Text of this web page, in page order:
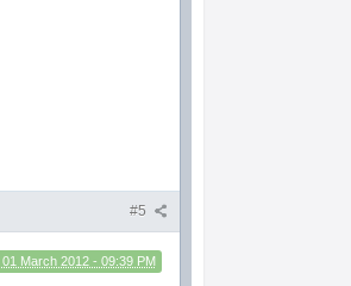
#5
01 March 2012 - 09:39 PM